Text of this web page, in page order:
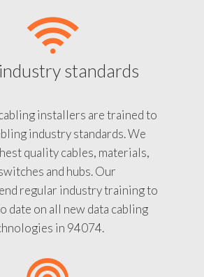
standards
installers are trained to
industry standards. We
quality cables, materials,
and hubs. Our
regular industry training to
date on all new data cabling
in 94074.